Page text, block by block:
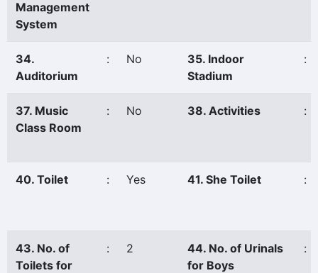
Management
System
34.
Auditorium
: No
35. Indoor
Stadium
:
37. Music
Class Room
: No 38. Activities :
40. Toilet : Yes 41. She Toilet :
43. No. of
Toilets for
: 2
44. No. of Urinals
for Boys
: